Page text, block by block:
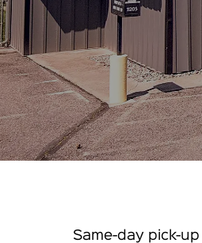
Same-day pick-